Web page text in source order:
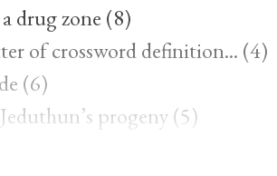
drug zone (8)
of crossword definition... (4)
(6)
progeny (5)